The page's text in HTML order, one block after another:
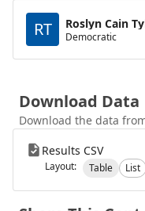
RT
Roslyn Cain
Democratic
Download Data
Download the data
Results CSV
Layout: Table List